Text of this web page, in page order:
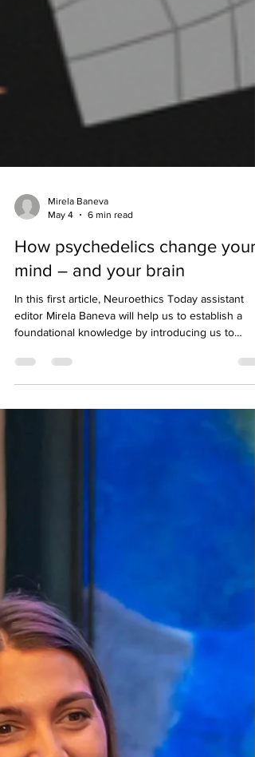
6 min read
How psychedelics change your
mind – and your brain
In this first article, Neuroethics Today assistant
editor Mirela Baneva will help us to establish a
foundational knowledge by introducing us to